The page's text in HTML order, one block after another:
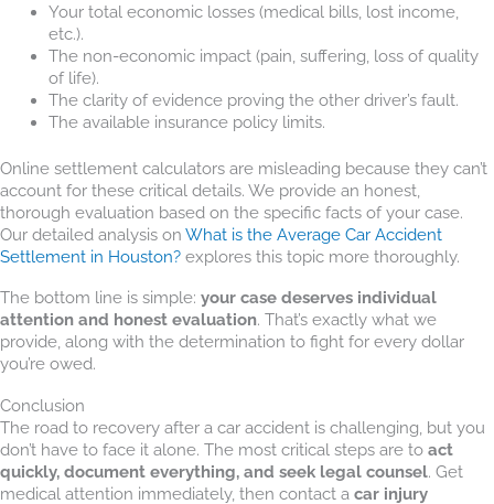
Your total economic losses (medical bills, lost income,
etc.).
The non-economic impact (pain, suffering, loss of quality
of life).
The clarity of evidence proving the other driver’s fault.
The available insurance policy limits.
Online settlement calculators are misleading because they can’t
account for these critical details. We provide an honest,
thorough evaluation based on the specific facts of your case.
Our detailed analysis on What is the Average Car Accident
Settlement in Houston? explores this topic more thoroughly.
The bottom line is simple: your case deserves individual
attention and honest evaluation. That’s exactly what we
provide, along with the determination to fight for every dollar
you’re owed.
Conclusion
The road to recovery after a car accident is challenging, but you
don’t have to face it alone. The most critical steps are to act
quickly, document everything, and seek legal counsel. Get
medical attention immediately, then contact a car injury